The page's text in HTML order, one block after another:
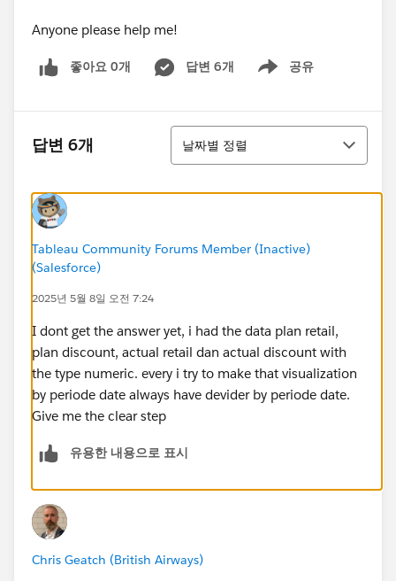
Anyone please help me!
좋아요 0개 답변 6개 공유
Show menu
답변 6개
정렬
날짜별 정렬
Tableau Community Forums Member (Inactive)
(Salesforce)
2025년 5월 8일 오전 7:24
I dont get the answer yet, i had the data plan retail,
plan discount, actual retail dan actual discount with
the type numeric. every i try to make that visualization
by periode date always have devider by periode date.
Give me the clear step
유용한 내용으로 표시
Chris Geatch (British Airways)